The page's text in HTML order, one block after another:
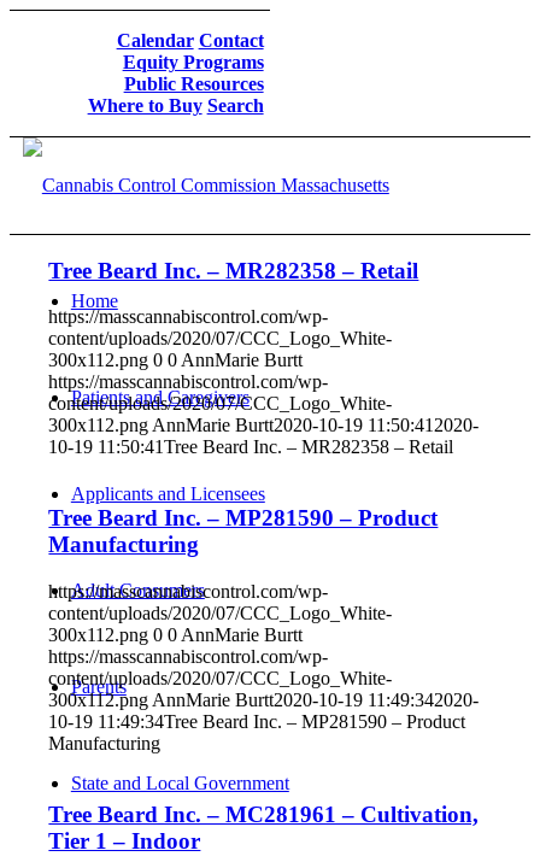
Calendar Contact
Equity Programs
Public Resources
Where to Buy Search
Home
Patients and Caregivers
Applicants and Licensees
Adult Consumers
Parents
State and Local Government
Tree Beard Inc. – MR282358 – Retail
https://masscannabiscontrol.com/wp-
content/uploads/2020/07/CCC_Logo_White-
300x112.png 0 0 AnnMarie Burtt
https://masscannabiscontrol.com/wp-
content/uploads/2020/07/CCC_Logo_White-
300x112.png AnnMarie Burtt2020-10-19 11:50:412020-
10-19 11:50:41Tree Beard Inc. – MR282358 – Retail
Tree Beard Inc. – MP281590 – Product
Manufacturing
https://masscannabiscontrol.com/wp-
content/uploads/2020/07/CCC_Logo_White-
300x112.png 0 0 AnnMarie Burtt
https://masscannabiscontrol.com/wp-
content/uploads/2020/07/CCC_Logo_White-
300x112.png AnnMarie Burtt2020-10-19 11:49:342020-
10-19 11:49:34Tree Beard Inc. – MP281590 – Product
Manufacturing
Tree Beard Inc. – MC281961 – Cultivation,
Tier 1 – Indoor